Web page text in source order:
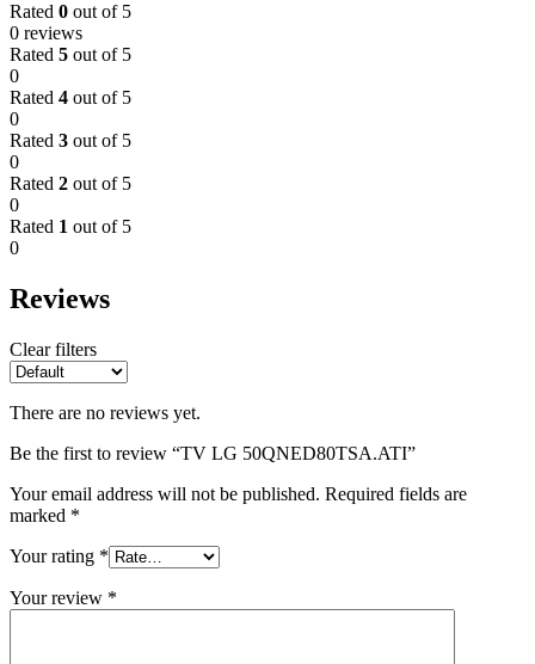
Rated 0 out of 5
0 reviews
Rated 5 out of 5
0
Rated 4 out of 5
0
Rated 3 out of 5
0
Rated 2 out of 5
0
Rated 1 out of 5
0
Reviews
Clear filters
There are no reviews yet.
Be the first to review “TV LG 50QNED80TSA.ATI”
Your email address will not be published. Required fields are
marked *
Your rating *
Your review *